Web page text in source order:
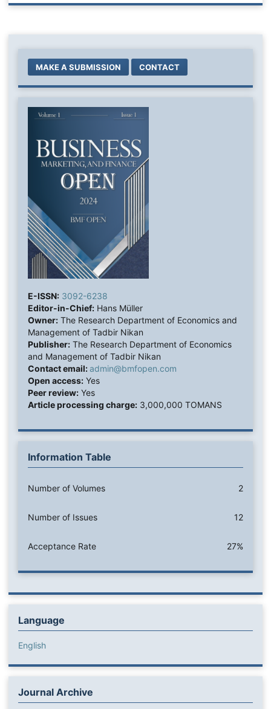
MAKE A SUBMISSION CONTACT
E-ISSN: 3092-6238
Editor-in-Chief:Hans Müller
Owner:The Research Department of Economics and
Management of Tadbir Nikan
Publisher:The Research Department of Economics
and Management of Tadbir Nikan
Contact email:admin@bmfopen.com
Open access:Yes
Peer review:Yes
Article processing charge:3,000,000 TOMANS
Information Table
Number of Volumes 2
Number of Issues 12
Acceptance Rate 27%
Language
English
Journal Archive